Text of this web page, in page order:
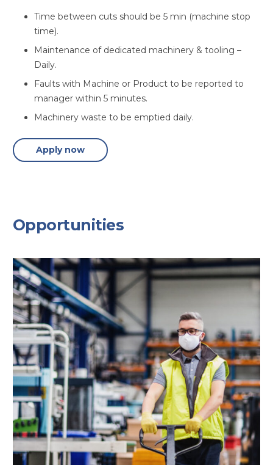
Time between cuts should be 5 min (machine stop
time).
Maintenance of dedicated machinery & tooling –
Daily.
Faults with Machine or Product to be reported to
manager within 5 minutes.
Machinery waste to be emptied daily.
Apply now
Opportunities